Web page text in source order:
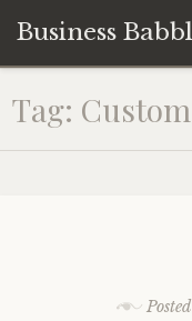
Business
Skip
to
content
Tag: